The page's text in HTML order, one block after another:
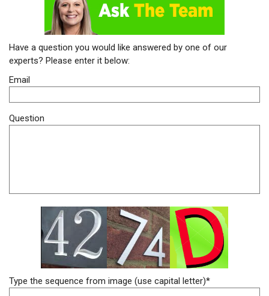
Have a question you would like answered by one of our
experts? Please enter it below:
Email
Question
Type the sequence from image (use capital letter)*